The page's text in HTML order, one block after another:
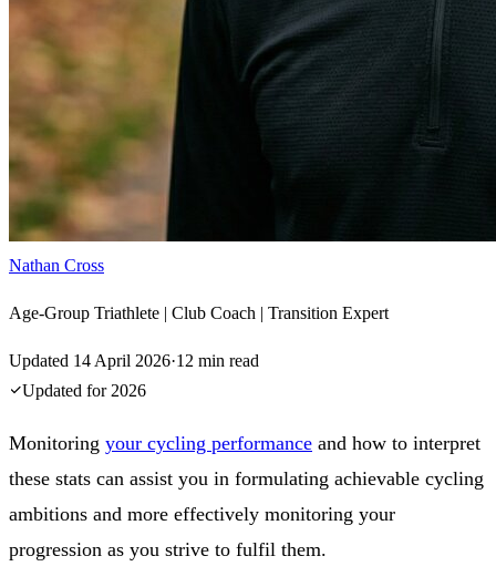
Nathan Cross
Age-Group Triathlete | Club Coach | Transition Expert
Updated 14 April 2026·12 min read
Updated for 2026
Monitoring your cycling performance and how to interpret
these stats can assist you in formulating achievable cycling
ambitions and more effectively monitoring your
progression as you strive to fulfil them.